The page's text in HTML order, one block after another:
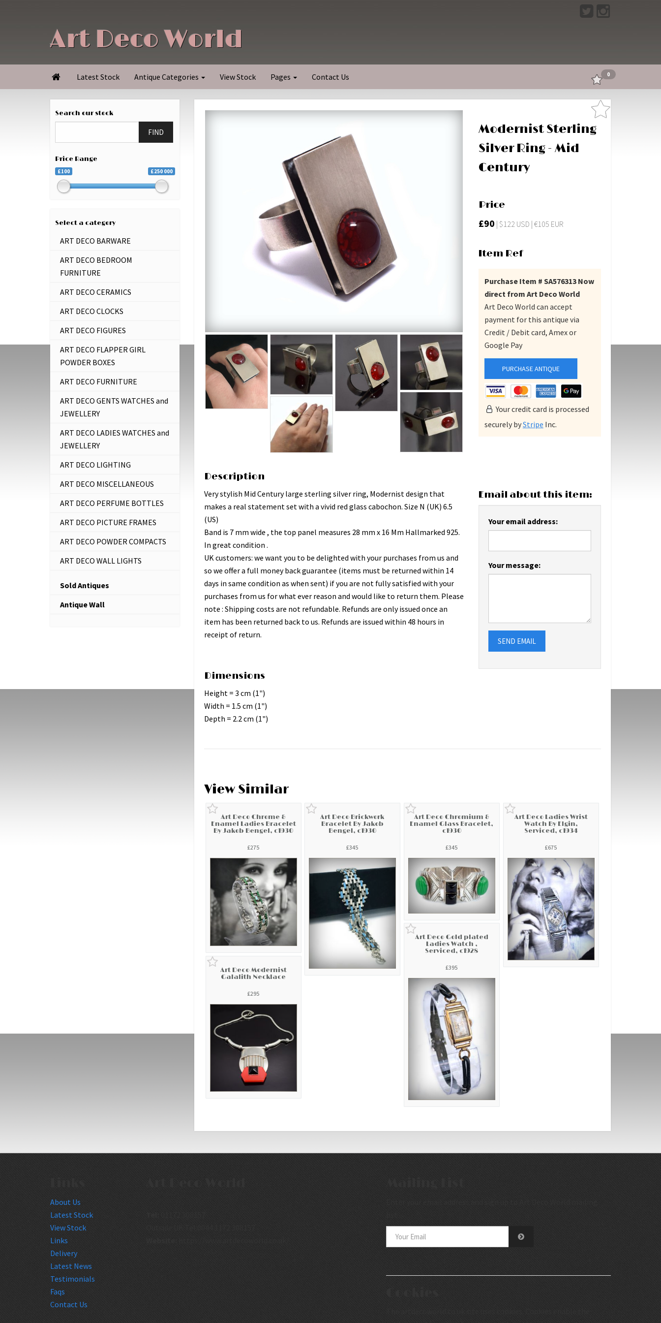
Art Deco World
 Latest Stock Antique Categories View Stock Pages Contact Us 0
Description
Very stylish Mid Century large sterling silver ring, Modernist design that
makes a real statement set with a vivid red glass cabochon. Size N (UK) 6.5
(US)
Band is 7 mm wide , the top panel measures 28 mm x 16 Mm Hallmarked 925.
In great condition .
UK customers: we want you to be delighted with your purchases from us and
so we offer a full money back guarantee (items must be returned within 14
days in same condition as when sent) if you are not fully satisfied with your
purchases from us for what ever reason and would like to return them. Please
note : Shipping costs are not refundable. Refunds are only issued once an
item has been returned back to us. Refunds are issued within 48 hours in
receipt of return.
Dimensions
Height = 3 cm (1")
Width = 1.5 cm (1")
Depth = 2.2 cm (1")
Modernist Sterling
Silver Ring - Mid
Century
Price
£90 | $122 USD | €105 EUR
Item Ref
Purchase Item # SA576313 Now
direct from Art Deco World
Art Deco World can accept
payment for this antique via
Credit / Debit card, Amex or
Google Pay
PURCHASE ANTIQUE
Your credit card is processed
securely byStripe Inc.
Email about this item:
Your email address:
Your message:
SEND EMAIL
View Similar
Art Deco Chrome &
Enamel Ladies Bracelet
By Jakob Bengel, c1930
£275
Art Deco Brickwork
Bracelet By Jakob
Bengel, c1930
£345
Art Deco Chromium &
Enamel Glass Bracelet,
c1930
£345
Art Deco Ladies Wrist
Watch By Elgin,
Serviced, c1934
£675
Art Deco Gold plated
Ladies Watch ,
Serviced, c1928
£395
Art Deco Modernist
Galalith Necklace
£295
Search our stock
FIND
Price Range
£100 £250 000
Select a category
ART DECO BARWARE
ART DECO BEDROOM
FURNITURE
ART DECO CERAMICS
ART DECO CLOCKS
ART DECO FIGURES
ART DECO FLAPPER GIRL
POWDER BOXES
ART DECO FURNITURE
ART DECO GENTS WATCHES and
JEWELLERY
ART DECO LADIES WATCHES and
JEWELLERY
ART DECO LIGHTING
ART DECO MISCELLANEOUS
ART DECO PERFUME BOTTLES
ART DECO PICTURE FRAMES
ART DECO POWDER COMPACTS
ART DECO WALL LIGHTS
Sold Antiques
Antique Wall
About Us
Latest Stock
View Stock
Links
Delivery
Latest News
Testimonials
Faqs
Contact Us
https://www.artdecoworld.co.uk/
Mailing List
Enter your email address and sign up to Art Deco World mailing
Cookies
The artdecoworld.co.uk site uses cookies. Cookies enable the